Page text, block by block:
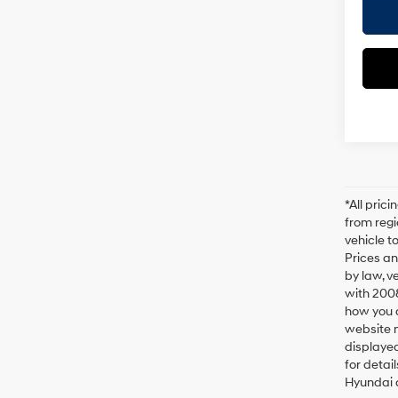
*All
from
vehicle
Prices
by law,
with
how you
website
for
Hyundai